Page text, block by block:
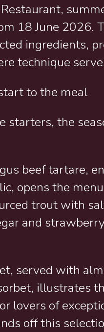
18 June 2026.
ingredients,
technique
to the meal
starters, the
beef tartare,
opens the
trout with
and
served with
illustrates
lovers of
off this